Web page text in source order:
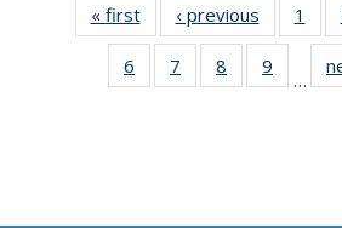
« first
Thumbnail
list:
Publications
‹ previous
list:
1
6
of 11
Thumbnail
7
of 11
Thumbnail
8
of 11
Thumbnail
9
of
…